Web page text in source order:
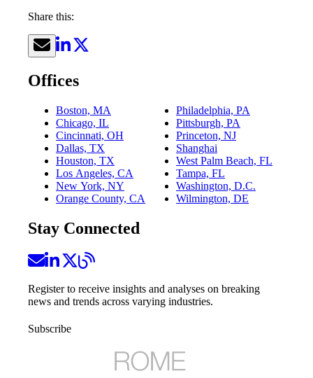
Share this:
Offices
Boston, MA
Chicago, IL
Cincinnati, OH
Dallas, TX
Houston, TX
Los Angeles, CA
New York, NY
Orange County, CA
Philadelphia, PA
Pittsburgh, PA
Princeton, NJ
Shanghai
West Palm Beach, FL
Tampa, FL
Washington, D.C.
Wilmington, DE
Stay Connected
Register to receive insights and analyses on breaking
news and trends across varying industries.
Subscribe